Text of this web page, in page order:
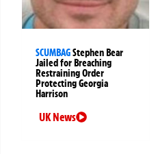
SCUMBAGStephen Bear
Jailed for Breaching
Restraining Order
Protecting Georgia
Harrison
UK News